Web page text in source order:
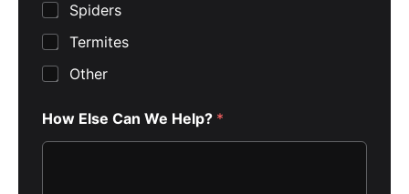
Spiders
Termites
Other
How Else Can We Help? *